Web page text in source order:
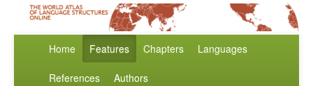
Home Features Chapters Languages
References Authors